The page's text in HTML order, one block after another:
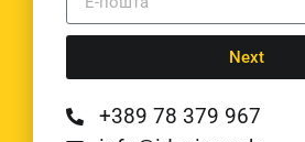
Next
+389 78 379 967